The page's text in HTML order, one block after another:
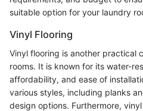
suitable option for your laundry
Vinyl Flooring
Vinyl flooring is another practical
rooms. It is known for its water-
affordability, and ease of
various styles, including planks
design options. Furthermore,